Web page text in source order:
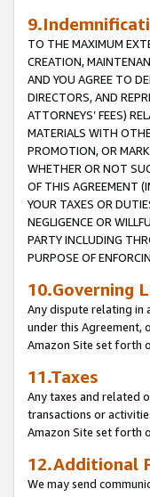
TO THE MAXIMUM
CREATION,
AND YOU AGREE TO
DIRECTORS, AND
ATTORNEYS’ FEES)
MATERIALS WITH
PROMOTION, OR
WHETHER OR NOT
OF THIS AGREEMENT
YOUR TAXES OR
NEGLIGENCE OR
PARTY INCLUDING
PURPOSE OF
10.Governing
Any dispute relating in
under this Agreement,
Amazon Site set forth
11.Taxes
Any taxes and related
transactions or
Amazon Site set forth
12.Additional
We may send